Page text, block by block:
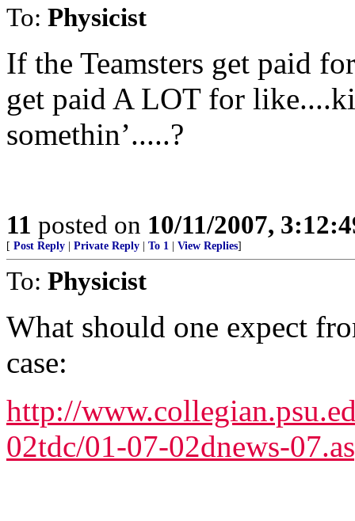
To: Physicist
If the Teamsters get paid
get paid A LOT for
somethin’.....?
11 posted on 10/11/2007,
[ Post Reply Private Reply To 1 View Replies]
To: Physicist
What should one expect
case:
http://
02tdc/01-07-02dnews-